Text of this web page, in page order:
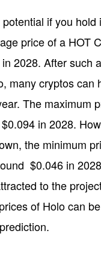
if you hold
price of a HOT
2028. After such
many cryptos can
The maximum
in 2028.
the minimum
$0.046 in
to the
of Holo can